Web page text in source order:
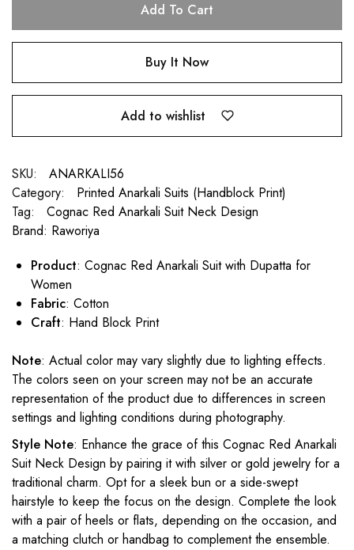
Add To Cart
Buy It Now
Add to wishlist
SKU:
ANARKALI56
Category:
Printed Anarkali Suits (Handblock Print)
Tag:
Cognac Red Anarkali Suit Neck Design
Brand: Raworiya
Product: Cognac Red Anarkali Suit with Dupatta for
Women
Fabric: Cotton
Craft: Hand Block Print
Note: Actual color may vary slightly due to lighting effects.
The colors seen on your screen may not be an accurate
representation of the product due to differences in screen
settings and lighting conditions during photography.
Style Note: Enhance the grace of this Cognac Red Anarkali
Suit Neck Design by pairing it with silver or gold jewelry for a
traditional charm. Opt for a sleek bun or a side-swept
hairstyle to keep the focus on the design. Complete the look
with a pair of heels or flats, depending on the occasion, and
a matching clutch or handbag to complement the ensemble.